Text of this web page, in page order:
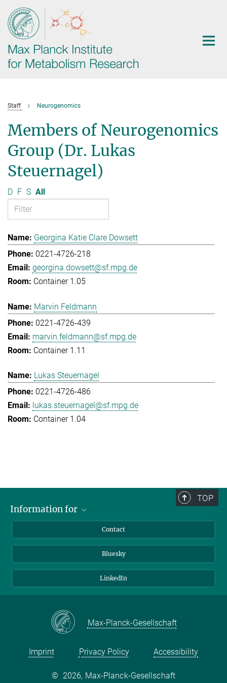
Main-
Content
Staff Neurogenomics
Members of Neurogenomics
Group (Dr. Lukas
Steuernagel)
D F S All
Georgina Katie Clare Dowsett
0221-4726-218
georgina.dowsett@sf.mpg.de
Container 1.05
Marvin Feldmann
0221-4726-439
marvin.feldmann@sf.mpg.de
Container 1.11
Lukas Steuernagel
0221-4726-486
lukas.steuernagel@sf.mpg.de
Container 1.04
TOP
Information for
Journalists
Scientists
Contact
Bluesky
LinkedIn
Max-Planck-Gesellschaft
Imprint Privacy Policy Accessibility
© 2026, Max-Planck-Gesellschaft